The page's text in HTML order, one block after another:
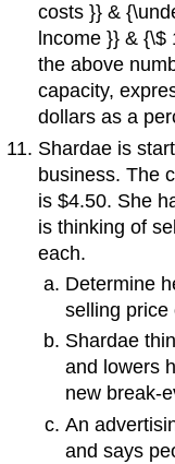
costs }} &
lncome }} &
the above
capacity,
dollars as a
Shardae is
business. The
is $4.50. She
is thinking of
each.
Determine
selling price
Shardae
and lowers
new break-
An
and says